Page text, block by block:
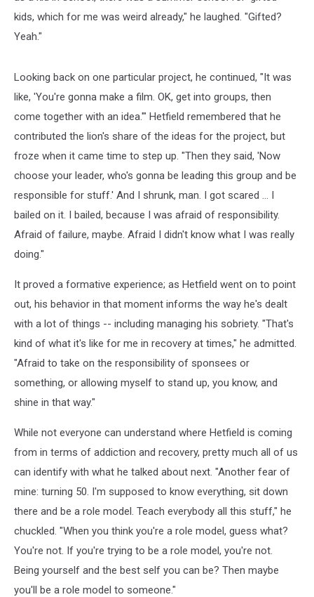
kids, which for me was weird already," he laughed. "Gifted?
Yeah."
Looking back on one particular project, he continued, "It was
like, 'You're gonna make a film. OK, get into groups, then
come together with an idea.'" Hetfield remembered that he
contributed the lion's share of the ideas for the project, but
froze when it came time to step up. "Then they said, 'Now
choose your leader, who's gonna be leading this group and be
responsible for stuff.' And I shrunk, man. I got scared ... I
bailed on it. I bailed, because I was afraid of responsibility.
Afraid of failure, maybe. Afraid I didn't know what I was really
doing."
It proved a formative experience; as Hetfield went on to point
out, his behavior in that moment informs the way he's dealt
with a lot of things -- including managing his sobriety. "That's
kind of what it's like for me in recovery at times," he admitted.
"Afraid to take on the responsibility of sponsees or
something, or allowing myself to stand up, you know, and
shine in that way."
While not everyone can understand where Hetfield is coming
from in terms of addiction and recovery, pretty much all of us
can identify with what he talked about next. "Another fear of
mine: turning 50. I'm supposed to know everything, sit down
there and be a role model. Teach everybody all this stuff," he
chuckled. "When you think you're a role model, guess what?
You're not. If you're trying to be a role model, you're not.
Being yourself and the best self you can be? Then maybe
you'll be a role model to someone."